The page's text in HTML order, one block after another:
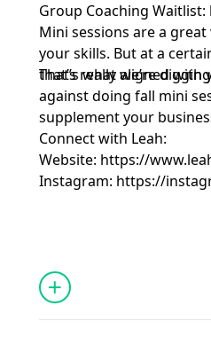
Group Coaching Waitlist:
Mini sessions are a
your skills. But at a
that’s really aligned
That’s what we’re
against doing fall mini
supplement your
Connect with Leah:
Website: https://
Instagram: https://